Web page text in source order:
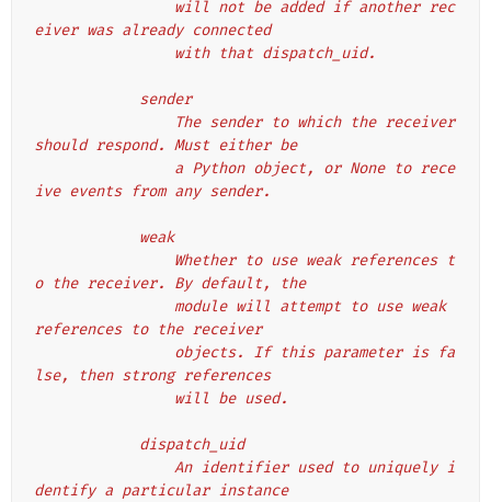
eiver was already connected
                with that dispatch_uid.
            sender
should respond. Must either be
ive events from any sender.
            weak
o the receiver. By default, the
references to the receiver
lse, then strong references
                will be used.
            dispatch_uid
dentify a particular instance